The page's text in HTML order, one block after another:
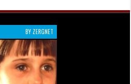
BY ZERGNET